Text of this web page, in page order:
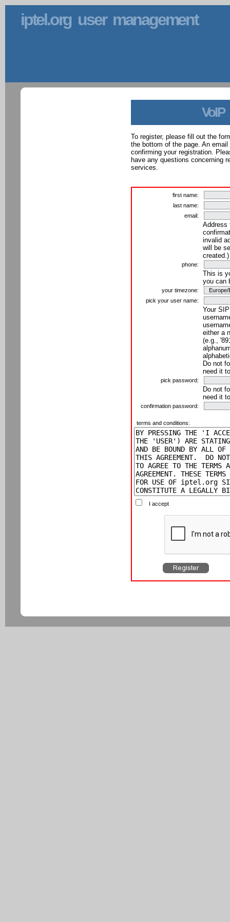
iptel.org user management
VoIP
To register, please fill out the
the bottom of the page. An
confirming your registration.
have any questions concerning
services.
first name:
last name:
email:
Address
invalid
will be
created.)
phone:
This is
you can
your timezone:
pick your user name:
Your
either a
(e.g.,
Do not
need it
pick password:
Do not
need it
confirmation password:
terms and conditions:
I accept